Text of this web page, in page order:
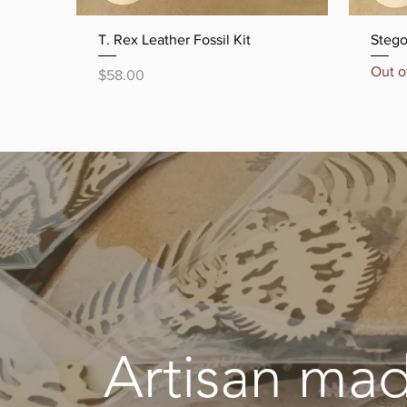
Quick View
T. Rex Leather Fossil Kit
Price
$58.00 Out
Artisan